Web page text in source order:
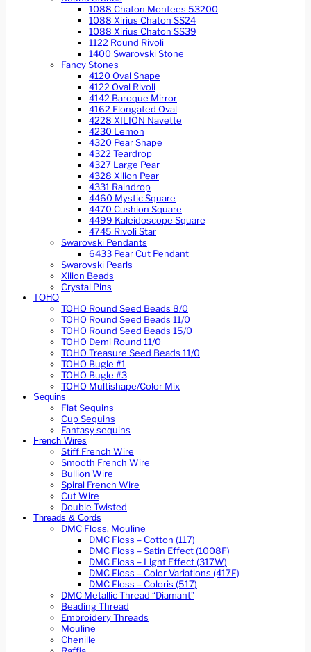
1088 Chaton Montees 53200
1088 Xirius Chaton SS24
1088 Xirius Chaton SS39
1122 Round Rivoli
1400 Swarovski Stone
Fancy Stones
4120 Oval Shape
4122 Oval Rivoli
4142 Baroque Mirror
4162 Elongated Oval
4228 XILION Navette
4230 Lemon
4320 Pear Shape
4322 Teardrop
4327 Large Pear
4328 Xilion Pear
4331 Raindrop
4460 Mystic Square
4470 Cushion Square
4499 Kaleidoscope Square
4745 Rivoli Star
Swarovski Pendants
6433 Pear Cut Pendant
Swarovski Pearls
Xilion Beads
Crystal Pins
TOHO
TOHO Round Seed Beads 8/0
TOHO Round Seed Beads 11/0
TOHO Round Seed Beads 15/0
TOHO Demi Round 11/0
TOHO Treasure Seed Beads 11/0
TOHO Bugle #1
TOHO Bugle #3
TOHO Multishape/Color Mix
Sequins
Flat Sequins
Cup Sequins
Fantasy sequins
French Wires
Stiff French Wire
Smooth French Wire
Bullion Wire
Spiral French Wire
Cut Wire
Double Twisted
Threads & Cords
DMC Floss, Mouline
DMC Floss – Cotton (117)
DMC Floss – Satin Effect (1008F)
DMC Floss – Light Effect (317W)
DMC Floss – Color Variations (417F)
DMC Floss – Coloris (517)
DMC Metallic Thread “Diamant”
Beading Thread
Embroidery Threads
Mouline
Chenille